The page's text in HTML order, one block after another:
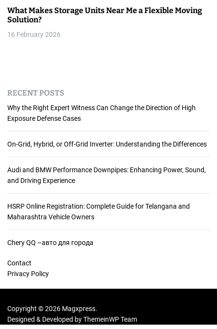
What Makes Storage Units Near Me a Flexible Moving
Solution?
16 February 2026
RECENT POSTS
Why the Right Expert Witness Can Change the Direction of High
Exposure Defense Cases
On-Grid, Hybrid, or Off-Grid Inverter: Understanding the Differences
Audi and BMW Performance Downpipes: Enhancing Power, Sound,
and Driving Experience
HSRP Online Registration: Complete Guide for Telangana and
Maharashtra Vehicle Owners
Chery QQ –авто для города
Contact
Privacy Policy
Copyright © 2026 Magxpress.
Designed & Developed byThemeinWP Team